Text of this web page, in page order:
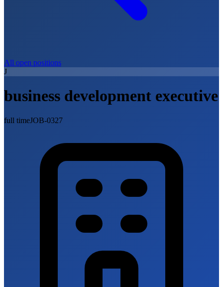
All open positions
J
business development executive
full timeJOB-0327